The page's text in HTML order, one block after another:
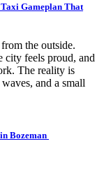
Gameplan That
the outside.
city feels proud, and
The reality is
and a small
Bozeman